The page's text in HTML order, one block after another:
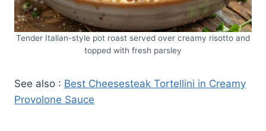
Tender Italian-style pot roast served over creamy risotto and
topped with fresh parsley
See also : Best Cheesesteak Tortellini in Creamy
Provolone Sauce